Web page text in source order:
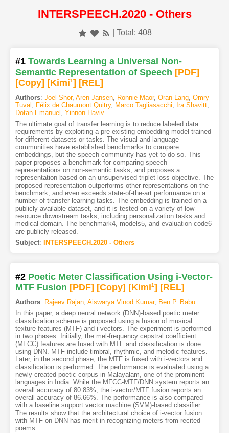
INTERSPEECH.2020 - Others
| Total: 408
#1 Towards Learning a Universal Non-
Semantic Representation of Speech [PDF]
[Copy] [Kimi1] [REL]
Authors: Joel Shor, Aren Jansen, Ronnie Maor, Oran Lang, Omry
Tuval , Félix de Chaumont Quitry, Marco Tagliasacchi, Ira Shavitt,
Dotan Emanuel , Yinnon Haviv
The ultimate goal of transfer learning is to reduce labeled data
requirements by exploiting a pre-existing embedding model trained
for different datasets or tasks. The visual and language
communities have established benchmarks to compare
embeddings, but the speech community has yet to do so. This
paper proposes a benchmark for comparing speech
representations on non-semantic tasks, and proposes a
representation based on an unsupervised triplet-loss objective. The
proposed representation outperforms other representations on the
benchmark, and even exceeds state-of-the-art performance on a
number of transfer learning tasks. The embedding is trained on a
publicly available dataset, and it is tested on a variety of low-
resource downstream tasks, including personalization tasks and
medical domain. The benchmark4, models5, and evaluation code6
are publicly released.
Subject: INTERSPEECH.2020 - Others
#2 Poetic Meter Classification Using i-Vector-
MTF Fusion [PDF] [Copy] [Kimi1] [REL]
Authors: Rajeev Rajan, Aiswarya Vinod Kumar, Ben P. Babu
In this paper, a deep neural network (DNN)-based poetic meter
classification scheme is proposed using a fusion of musical
texture features (MTF) and i-vectors. The experiment is performed
in two phases. Initially, the mel-frequency cepstral coefficient
(MFCC) features are fused with MTF and classification is done
using DNN. MTF include timbral, rhythmic, and melodic features.
Later, in the second phase, the MTF is fused with i-vectors and
classification is performed. The performance is evaluated using a
newly created poetic corpus in Malayalam, one of the prominent
languages in India. While the MFCC-MTF/DNN system reports an
overall accuracy of 80.83%, the i-vector/MTF fusion reports an
overall accuracy of 86.66%. The performance is also compared
with a baseline support vector machine (SVM)-based classifier.
The results show that the architectural choice of i-vector fusion
with MTF on DNN has merit in recognizing meters from recited
poems.